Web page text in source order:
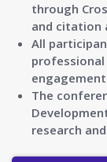
through
and citation
All
The
research